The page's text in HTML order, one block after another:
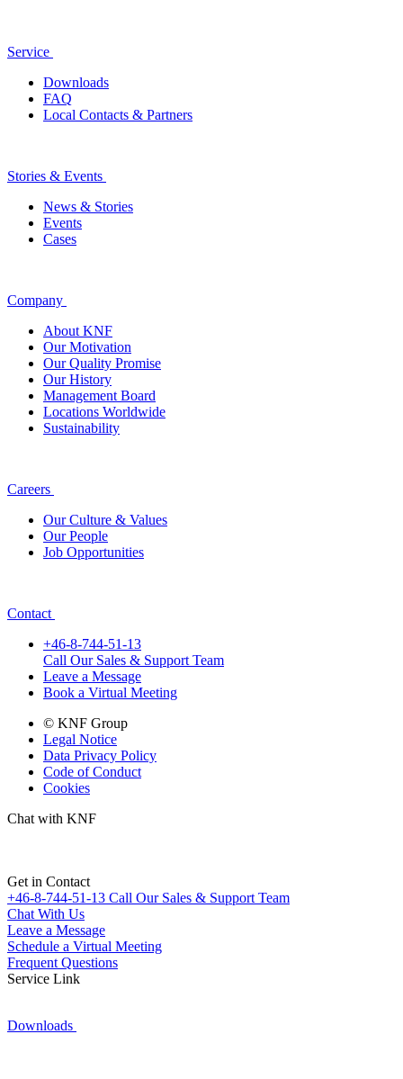
Service
Downloads
FAQ
Local Contacts & Partners
Stories & Events
News & Stories
Events
Cases
Company
About KNF
Our Motivation
Our Quality Promise
Our History
Management Board
Locations Worldwide
Sustainability
Careers
Our Culture & Values
Our People
Job Opportunities
Contact
+46-8-744-51-13
Call Our Sales & Support Team
Leave a Message
Book a Virtual Meeting
© KNF Group
Legal Notice
Data Privacy Policy
Code of Conduct
Cookies
Chat with KNF
Get in Contact
+46-8-744-51-13 Call Our Sales & Support Team
Chat With Us
Leave a Message
Schedule a Virtual Meeting
Frequent Questions
Service Link
Downloads